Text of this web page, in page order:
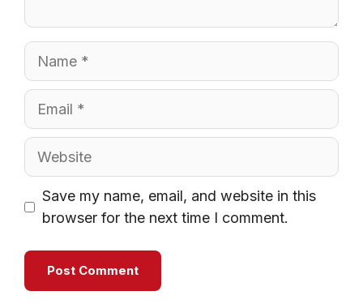
Name
Email
Website
Save my name, email, and website in this
browser for the next time I comment.